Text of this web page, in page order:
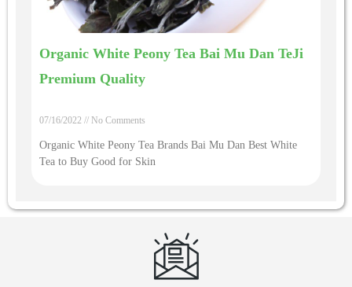
Organic White Peony Tea Bai Mu Dan TeJi
Premium Quality
07/16/2022 No Comments
Organic White Peony Tea Brands Bai Mu Dan Best White
Tea to Buy Good for Skin